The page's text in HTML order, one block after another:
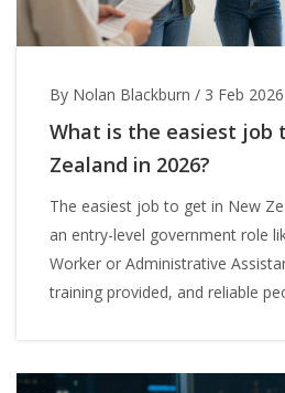
By Nolan Blackburn / 3 Feb 2026
What is the easiest job
Zealand in 2026?
The easiest job to get in New
an entry-level government role
Worker or Administrative
training provided, and reliable